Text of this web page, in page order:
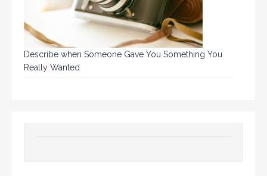
Describe when Someone Gave You Something You
Really Wanted